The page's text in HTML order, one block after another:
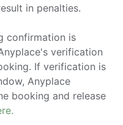
in penalties.
confirmation is
verification
If verification is
Anyplace
booking and release